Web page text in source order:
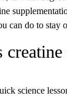
can do to stay
science